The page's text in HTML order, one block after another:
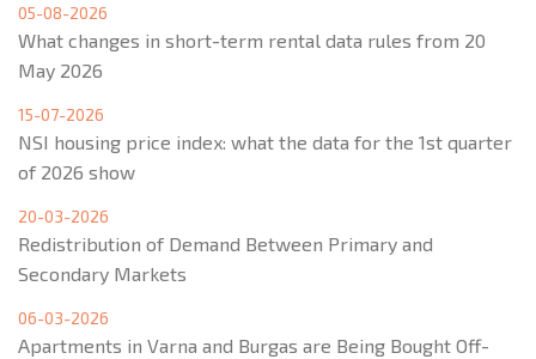
05-08-2026
What changes in short-term rental data rules from 20
May 2026
15-07-2026
NSI housing price index: what the data for the 1st quarter
of 2026 show
20-03-2026
Redistribution of Demand Between Primary and
Secondary Markets
06-03-2026
Apartments in Varna and Burgas are Being Bought Off-